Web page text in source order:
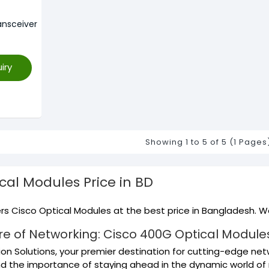
Showing 1 to 5 of 5 (1
Modules Price in BD
Cisco Optical Modules at the best price in Bangladesh.
of Networking: Cisco 400G Optical
Solutions, your premier destination for cutting-edge
the importance of staying ahead in the dynamic world